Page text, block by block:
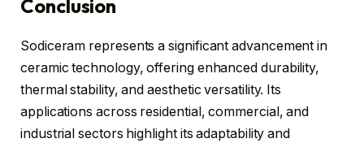
Conclusion
Sodiceram represents a significant advancement in
ceramic technology, offering enhanced durability,
thermal stability, and aesthetic versatility. Its
applications across residential, commercial, and
industrial sectors highlight its adaptability and